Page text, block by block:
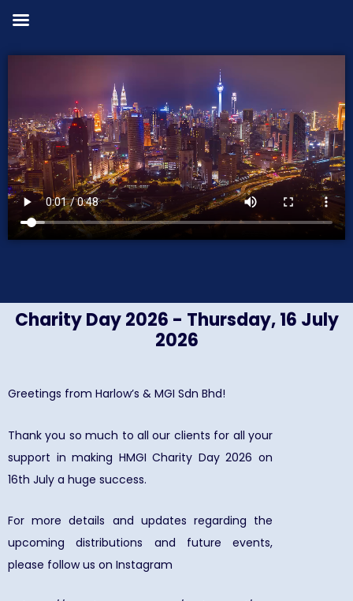
Charity Day 2026 - Thursday, 16 July
2026
Greetings from Harlow’s & MGI Sdn Bhd!
Thank you so much to all our clients for all your
support in making HMGI Charity Day 2026 on
16th July a huge success.
For more details and updates regarding the
upcoming distributions and future events,
please follow us on Instagram